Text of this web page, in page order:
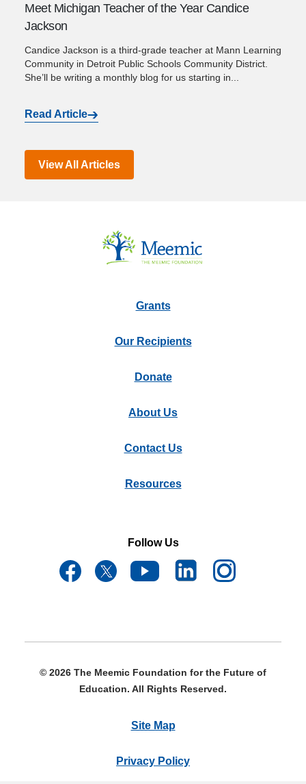
Meet Michigan Teacher of the Year Candice
Jackson
Candice Jackson is a third-grade teacher at Mann Learning
Community in Detroit Public Schools Community District.
She’ll be writing a monthly blog for us starting in...
Read Article
View All Articles
Grants
Our Recipients
Donate
About Us
Contact Us
Resources
Follow Us
© 2026 The Meemic Foundation for the Future of
Education. All Rights Reserved.
Site Map
Privacy Policy